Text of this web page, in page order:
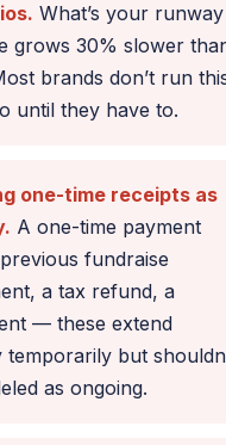
What’s your
grows 30% slower
brands don’t run
until they have to.
one-time receipts as
A one-time payment
fundraise
a tax refund, a
— these extend
temporarily but
as ongoing.